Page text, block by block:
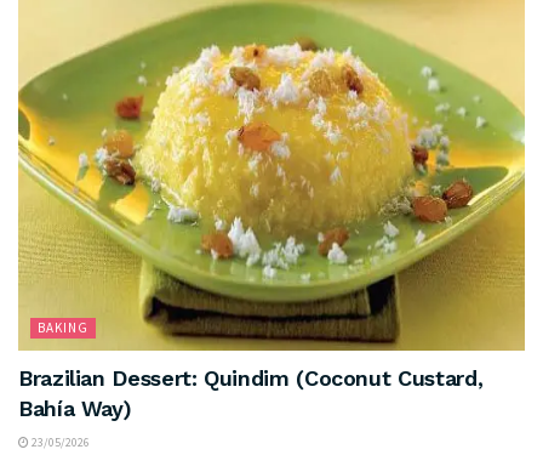
BAKING
Brazilian Dessert: Quindim (Coconut Custard,
Bahía Way)
23/05/2026